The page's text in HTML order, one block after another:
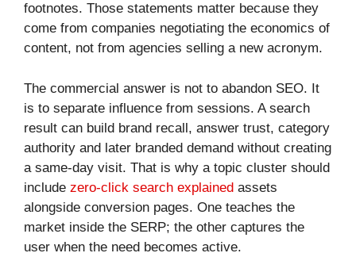
footnotes. Those statements matter because they
come from companies negotiating the economics of
content, not from agencies selling a new acronym.
The commercial answer is not to abandon SEO. It
is to separate influence from sessions. A search
result can build brand recall, answer trust, category
authority and later branded demand without creating
a same-day visit. That is why a topic cluster should
include zero-click search explained assets
alongside conversion pages. One teaches the
market inside the SERP; the other captures the
user when the need becomes active.